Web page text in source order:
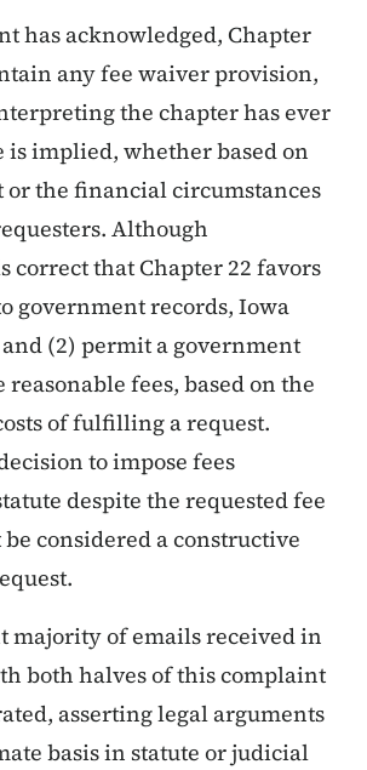
has acknowledged, Chapter
any fee waiver provision,
the chapter has ever
is implied, whether based on
the financial circumstances
Although
correct that Chapter 22 favors
government records, Iowa
and (2) permit a government
reasonable fees, based on the
of fulfilling a request.
to impose fees
despite the requested fee
considered a constructive
majority of emails received in
both halves of this complaint
asserting legal arguments
basis in statute or judicial